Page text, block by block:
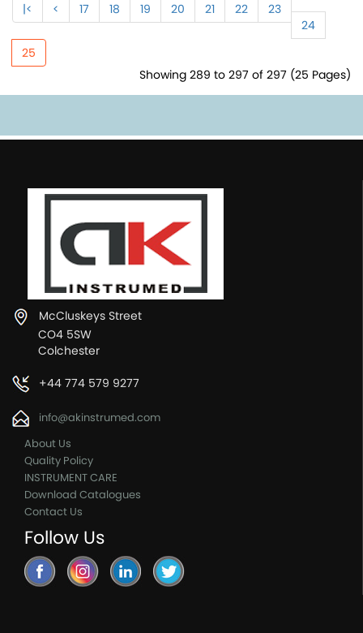
|< < 17 18 19 20 21 22
23
24
25
Showing 289 to 297 of 297 (25 Pages)
McCluskeys Street
CO4 5SW
Colchester
+44 774 579 9277
info@akinstrumed.com
About Us
Quality Policy
INSTRUMENT CARE
Download Catalogues
Contact Us
Follow Us